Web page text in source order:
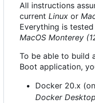
All instructions
current Linux or
Everything is
MacOS Monterey
To be able to build
Boot application,
Docker 20.x
Docker Desktop